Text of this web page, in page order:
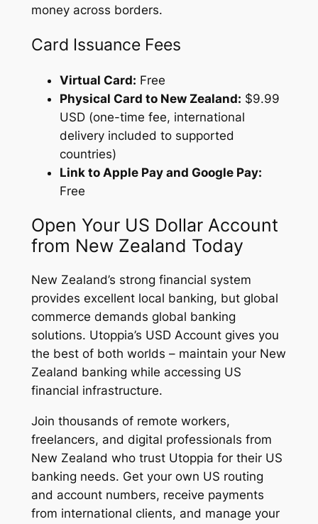
money across borders.
Card Issuance Fees
Virtual Card: Free
Physical Card to New Zealand: $9.99
USD (one-time fee, international
delivery included to supported
countries)
Link to Apple Pay and Google Pay:
Free
Open Your US Dollar Account
from New Zealand Today
New Zealand’s strong financial system
provides excellent local banking, but global
commerce demands global banking
solutions. Utoppia’s USD Account gives you
the best of both worlds – maintain your New
Zealand banking while accessing US
financial infrastructure.
Join thousands of remote workers,
freelancers, and digital professionals from
New Zealand who trust Utoppia for their US
banking needs. Get your own US routing
and account numbers, receive payments
from international clients, and manage your